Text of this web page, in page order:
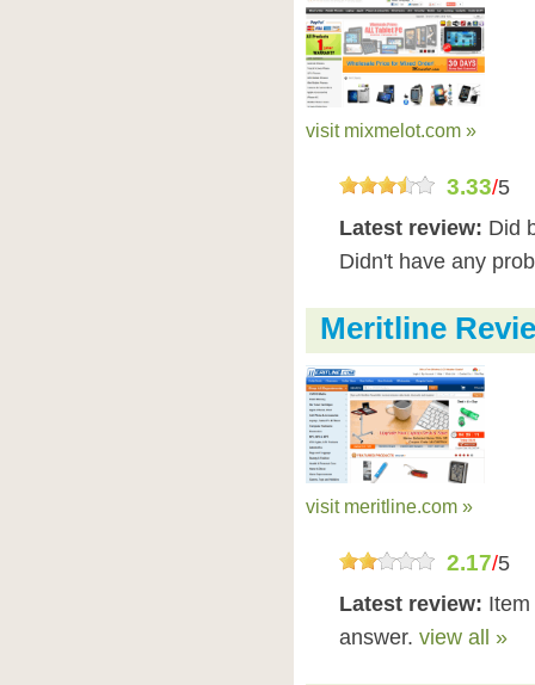
visit mixmelot.com »
3.33/5
Latest review: Did
Didn't have any
Meritline
visit meritline.com »
2.17/5
Latest review:
answer. view all »